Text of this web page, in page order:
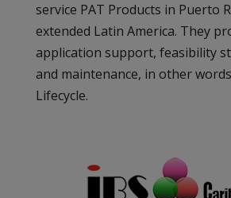
service PAT Products in Puerto
extended Latin America. They
application support, feasibility
and maintenance, in other
Lifecycle.